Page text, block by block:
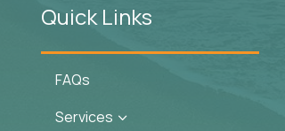
Quick Links
FAQs
Services 3